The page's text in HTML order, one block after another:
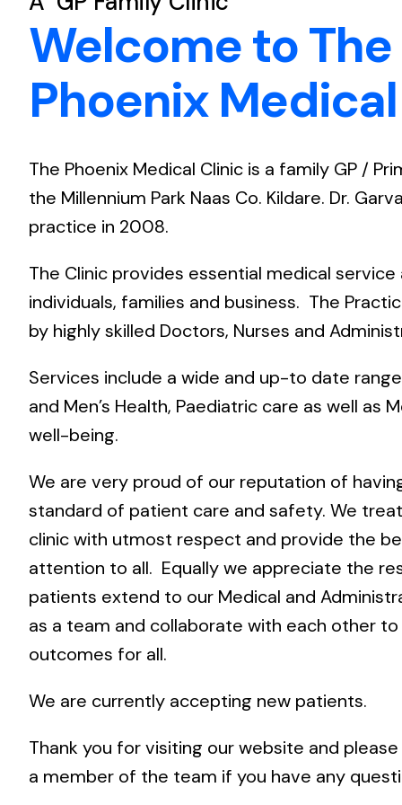
Welcome to The
Phoenix
The Phoenix Medical Clinic is a family GP /
the Millennium Park Naas Co. Kildare. Dr.
practice in 2008.
The Clinic provides essential medical
individuals, families and business. The
by highly skilled Doctors, Nurses and
Services include a wide and up-to date
and Men’s Health, Paediatric care as well as
well-being.
We are very proud of our reputation of
standard of patient care and safety. We
clinic with utmost respect and provide the
attention to all. Equally we appreciate the
patients extend to our Medical and
as a team and collaborate with each other
outcomes for all.
We are currently accepting new patients.
Thank you for visiting our website and
a member of the team if you have any